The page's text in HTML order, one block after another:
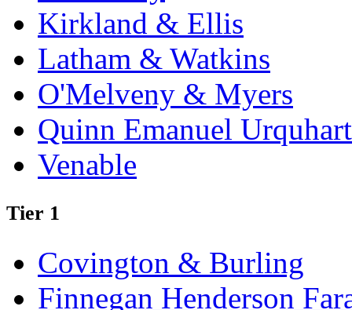
Kirkland & Ellis
Latham & Watkins
O'Melveny & Myers
Quinn Emanuel
Venable
Tier 1
Covington & Burling
Finnegan Henderson